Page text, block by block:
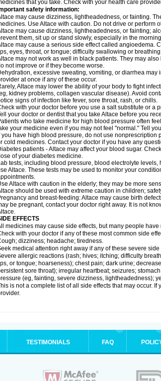
that you take. Check with your health care
safety information:
may cause dizziness, lightheadedness, or fainting.
Use Altace with caution. Do not drive or perform
may cause dizziness, lightheadedness, or fainting;
them, sit up or stand slowly, especially in the
may cause a serious side effect called angioedema.
eyes, throat, or tongue; difficulty swallowing or
may not work as well in black patients. They may
not improve or if they become worse.
excessive sweating, vomiting, or diarrhea
at once if any of these occur.
Altace may lower the ability of your body to fight
kidney problems, collagen vascular disease). Avoid
signs of infection like fever, sore throat, rash, or chills.
with your doctor before you use a salt substitute or a
your doctor or dentist that you take Altace before you
who take medicine for high blood pressure often
your medicine even if you may not feel "normal." Tell
you have high blood pressure, do not use
cold medicines. Contact your doctor if you have any
patients - Altace may affect your blood sugar.
of your diabetes medicine.
tests, including blood pressure, blood electrolyte
Altace. These tests may be used to monitor your
Altace with caution in the elderly; they may be more
should be used with extreme caution in children;
and breast-feeding: Altace may cause birth
be pregnant, contact your doctor right away. It is not
EFFECTS
medicines may cause side effects, but many people have
with your doctor if any of these most common side
dizziness; headache; tiredness.
medical attention right away if any of these severe side
allergic reactions (rash; hives; itching; difficulty
or tongue; hoarseness); chest pain; dark urine;
sore throat); irregular heartbeat; seizures;
(eg, fainting, severe dizziness, lightheadedness);
is not a complete list of all side effects that may occur.
TESTIMONIALS FAQ